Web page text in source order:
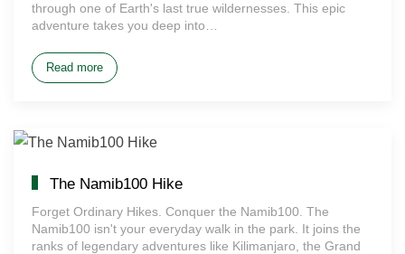
through one of Earth's last true wildernesses. This epic
adventure takes you deep into…
Read more
The Namib100 Hike
Forget Ordinary Hikes. Conquer the Namib100. The
Namib100 isn't your everyday walk in the park. It joins the
ranks of legendary adventures like Kilimanjaro, the Grand